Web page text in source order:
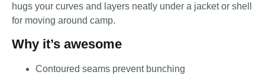
hugs your curves and layers neatly under a jacket or shell
for moving around camp.
Why it’s awesome
Contoured seams prevent bunching